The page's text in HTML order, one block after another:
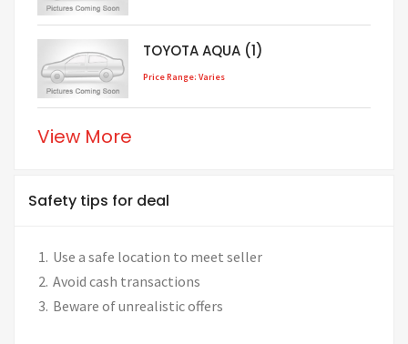
TOYOTA AQUA (1)
Price Range: Varies
View More
Safety tips for deal
Use a safe location to meet seller
Avoid cash transactions
Beware of unrealistic offers